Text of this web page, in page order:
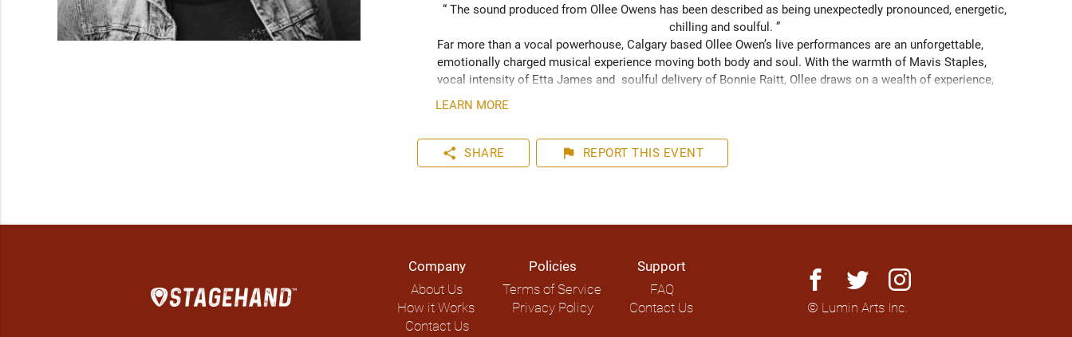
“ The sound produced from Ollee Owens has been described as being unexpectedly pronounced, energetic,
chilling and soulful. ”
Far more than a vocal powerhouse, Calgary based Ollee Owen’s live performances are an unforgettable,
emotionally charged musical experience moving both body and soul. With the warmth of Mavis Staples,
vocal intensity of Etta James and  soulful delivery of Bonnie Raitt, Ollee draws on a wealth of experience,
acknowledging the struggles of life while never losing sight of what truly matters. Since 2016, Ollee has
to Hide” (2024) has been well received across North America and as far as Europe and Down Under with
airplay on over 1000 radio stations world-wide.
LEARN MORE
share SHARE flag REPORT THIS EVENT
Company
About Us
How it Works
Contact Us
Policies
Terms of Service
Privacy Policy
Support
FAQ
Contact Us
facebook twitter instagram
© Lumin Arts Inc.